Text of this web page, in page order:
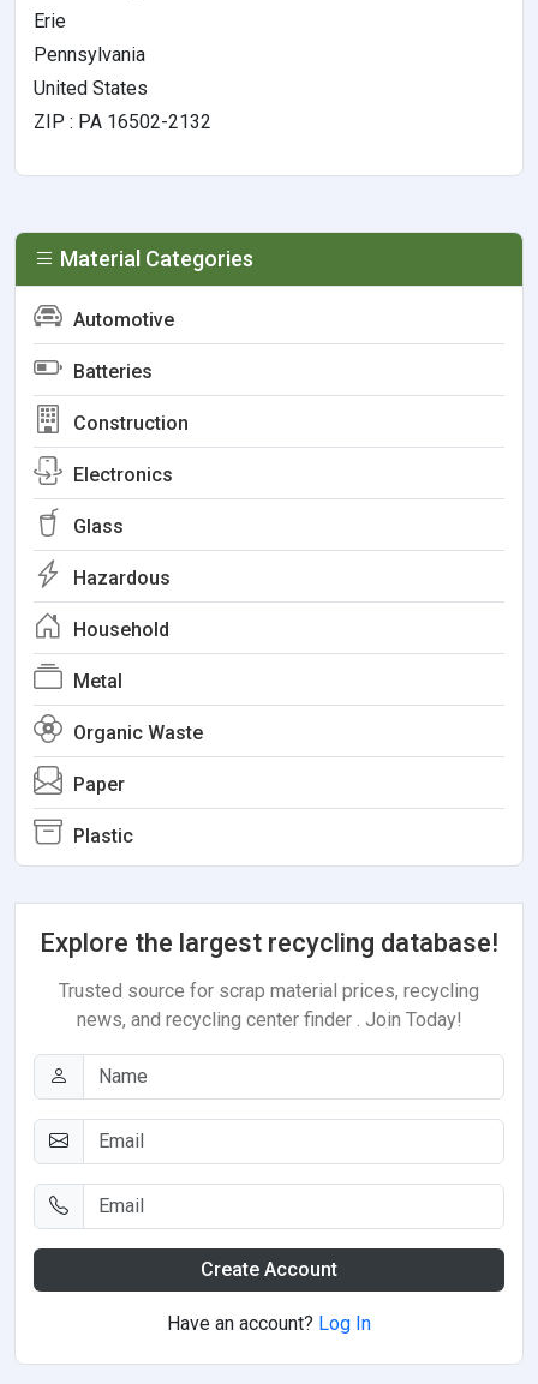
Erie
Pennsylvania
United States
ZIP : PA 16502-2132
Material Categories
Automotive
Batteries
Construction
Electronics
Glass
Hazardous
Household
Metal
Organic Waste
Paper
Plastic
Explore the largest recycling database!
Trusted source for scrap material prices, recycling
news, and recycling center finder . Join Today!
Create Account
Have an account? Log In